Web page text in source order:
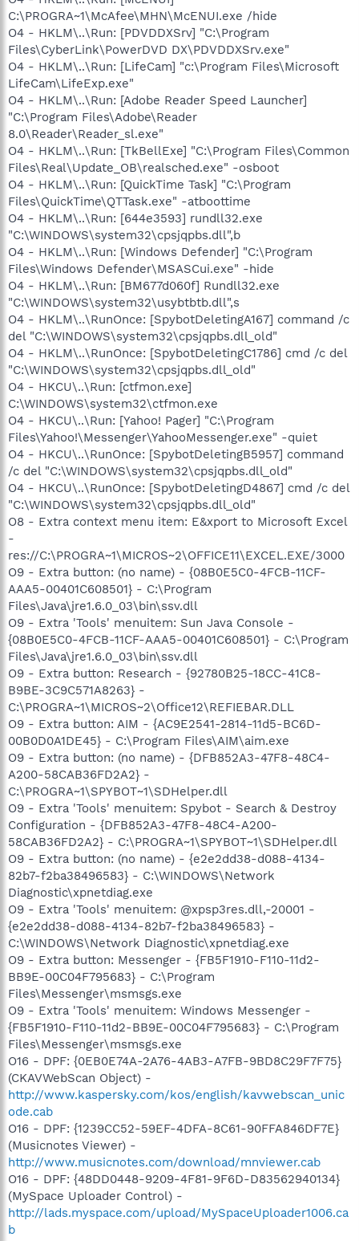
C:\PROGRA~1\McAfee\MHN\McENUI.exe /hide
O4 - HKLM\..\Run: [PDVDDXSrv] "C:\Program
Files\CyberLink\PowerDVD DX\PDVDDXSrv.exe"
O4 - HKLM\..\Run: [LifeCam] "c:\Program Files\Microsoft
LifeCam\LifeExp.exe"
O4 - HKLM\..\Run: [Adobe Reader Speed Launcher]
"C:\Program Files\Adobe\Reader
8.0\Reader\Reader_sl.exe"
O4 - HKLM\..\Run: [TkBellExe] "C:\Program Files\Common
Files\Real\Update_OB\realsched.exe" -osboot
O4 - HKLM\..\Run: [QuickTime Task] "C:\Program
Files\QuickTime\QTTask.exe" -atboottime
O4 - HKLM\..\Run: [644e3593] rundll32.exe
"C:\WINDOWS\system32\cpsjqpbs.dll",b
O4 - HKLM\..\Run: [Windows Defender] "C:\Program
Files\Windows Defender\MSASCui.exe" -hide
O4 - HKLM\..\Run: [BM677d060f] Rundll32.exe
"C:\WINDOWS\system32\usybtbtb.dll",s
O4 - HKLM\..\RunOnce: [SpybotDeletingA167] command /c
del "C:\WINDOWS\system32\cpsjqpbs.dll_old"
O4 - HKLM\..\RunOnce: [SpybotDeletingC1786] cmd /c del
"C:\WINDOWS\system32\cpsjqpbs.dll_old"
O4 - HKCU\..\Run: [ctfmon.exe]
C:\WINDOWS\system32\ctfmon.exe
O4 - HKCU\..\Run: [Yahoo! Pager] "C:\Program
Files\Yahoo!\Messenger\YahooMessenger.exe" -quiet
O4 - HKCU\..\RunOnce: [SpybotDeletingB5957] command
/c del "C:\WINDOWS\system32\cpsjqpbs.dll_old"
O4 - HKCU\..\RunOnce: [SpybotDeletingD4867] cmd /c del
"C:\WINDOWS\system32\cpsjqpbs.dll_old"
O8 - Extra context menu item: E&xport to Microsoft Excel
-
res://C:\PROGRA~1\MICROS~2\OFFICE11\EXCEL.EXE/3000
O9 - Extra button: (no name) - {08B0E5C0-4FCB-11CF-
AAA5-00401C608501} - C:\Program
Files\Java\jre1.6.0_03\bin\ssv.dll
O9 - Extra 'Tools' menuitem: Sun Java Console -
{08B0E5C0-4FCB-11CF-AAA5-00401C608501} - C:\Program
Files\Java\jre1.6.0_03\bin\ssv.dll
O9 - Extra button: Research - {92780B25-18CC-41C8-
B9BE-3C9C571A8263} -
C:\PROGRA~1\MICROS~2\Office12\REFIEBAR.DLL
O9 - Extra button: AIM - {AC9E2541-2814-11d5-BC6D-
00B0D0A1DE45} - C:\Program Files\AIM\aim.exe
O9 - Extra button: (no name) - {DFB852A3-47F8-48C4-
A200-58CAB36FD2A2} -
C:\PROGRA~1\SPYBOT~1\SDHelper.dll
O9 - Extra 'Tools' menuitem: Spybot - Search & Destroy
Configuration - {DFB852A3-47F8-48C4-A200-
58CAB36FD2A2} - C:\PROGRA~1\SPYBOT~1\SDHelper.dll
O9 - Extra button: (no name) - {e2e2dd38-d088-4134-
82b7-f2ba38496583} - C:\WINDOWS\Network
Diagnostic\xpnetdiag.exe
O9 - Extra 'Tools' menuitem: @xpsp3res.dll,-20001 -
{e2e2dd38-d088-4134-82b7-f2ba38496583} -
C:\WINDOWS\Network Diagnostic\xpnetdiag.exe
O9 - Extra button: Messenger - {FB5F1910-F110-11d2-
BB9E-00C04F795683} - C:\Program
Files\Messenger\msmsgs.exe
O9 - Extra 'Tools' menuitem: Windows Messenger -
{FB5F1910-F110-11d2-BB9E-00C04F795683} - C:\Program
Files\Messenger\msmsgs.exe
O16 - DPF: {0EB0E74A-2A76-4AB3-A7FB-9BD8C29F7F75}
(CKAVWebScan Object) -
http://www.kaspersky.com/kos/english/kavwebscan_unic
ode.cab
O16 - DPF: {1239CC52-59EF-4DFA-8C61-90FFA846DF7E}
(Musicnotes Viewer) -
http://www.musicnotes.com/download/mnviewer.cab
O16 - DPF: {48DD0448-9209-4F81-9F6D-D83562940134}
(MySpace Uploader Control) -
http://lads.myspace.com/upload/MySpaceUploader1006.ca
b